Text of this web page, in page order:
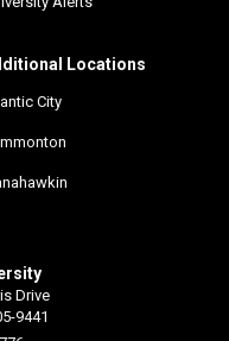
Locations
City
Drive
9441